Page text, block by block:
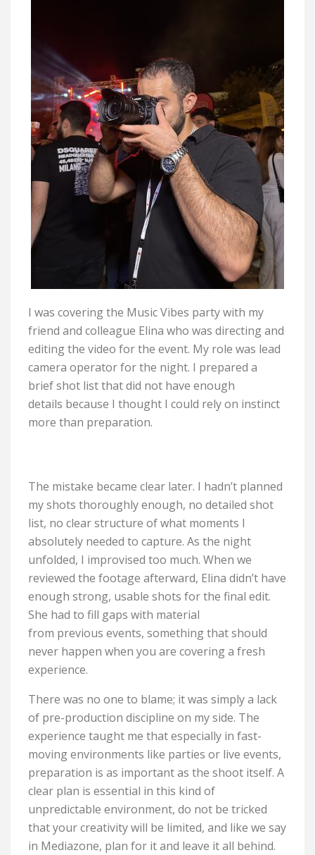
I was covering the Music Vibes party with my
friend and colleague Elina who was directing and
editing the video for the event. My role was lead
camera operator for the night. I prepared a
brief shot list that did not have enough
details because I thought I could rely on instinct
more than preparation.
The mistake became clear later. I hadn’t planned
my shots thoroughly enough, no detailed shot
list, no clear structure of what moments I
absolutely needed to capture. As the night
unfolded, I improvised too much. When we
reviewed the footage afterward, Elina didn’t have
enough strong, usable shots for the final edit.
She had to fill gaps with material
from previous events, something that should
never happen when you are covering a fresh
experience.
There was no one to blame; it was simply a lack
of pre-production discipline on my side. The
experience taught me that especially in fast-
moving environments like parties or live events,
preparation is as important as the shoot itself. A
clear plan is essential in this kind of
unpredictable environment, do not be tricked
that your creativity will be limited, and like we say
in Mediazone, plan for it and leave it all behind.